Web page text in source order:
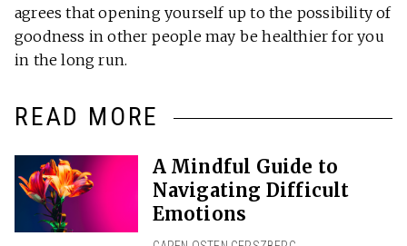
agrees that opening yourself up to the possibility of
goodness in other people may be healthier for you
in the long run.
READ MORE
A Mindful Guide to
Navigating Difficult
Emotions